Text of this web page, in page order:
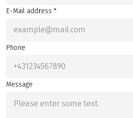
E-Mail address *
Phone
Message